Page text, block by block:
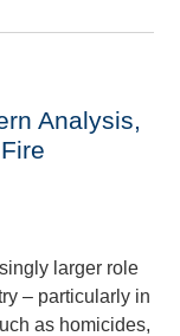
Analysis,
larger role
– particularly in
as homicides,